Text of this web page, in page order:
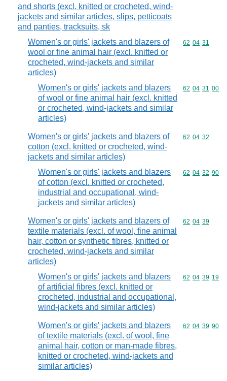
and shorts (excl. knitted or crocheted, wind-
jackets and similar articles, slips, petticoats
and panties, tracksuits, sk
Women's or girls' jackets and blazers of
wool or fine animal hair (excl. knitted or
crocheted, wind-jackets and similar
articles)
Commodity
62 04 31
Women's or girls' jackets and blazers
of wool or fine animal hair (excl. knitted
or crocheted, wind-jackets and similar
articles)
Commodity
62 04 31 00
Women's or girls' jackets and blazers of
cotton (excl. knitted or crocheted, wind-
jackets and similar articles)
Commodity
62 04 32
Women's or girls' jackets and blazers
of cotton (excl. knitted or crocheted,
industrial and occupational, wind-
jackets and similar articles)
Commodity
62 04 32 90
Women's or girls' jackets and blazers of
textile materials (excl. of wool, fine animal
hair, cotton or synthetic fibres, knitted or
crocheted, wind-jackets and similar
articles)
Commodity
62 04 39
Women's or girls' jackets and blazers
of artificial fibres (excl. knitted or
crocheted, industrial and occupational,
wind-jackets and similar articles)
Commodity
62 04 39 19
Women's or girls' jackets and blazers
of textile materials (excl. of wool, fine
animal hair, cotton or man-made fibres,
knitted or crocheted, wind-jackets and
similar articles)
Commodity
62 04 39 90